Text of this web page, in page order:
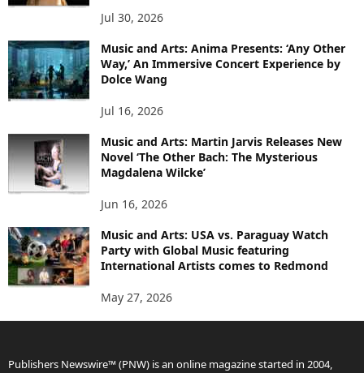
Jul 30, 2026
Music and Arts: Anima Presents: ‘Any Other
Way,’ An Immersive Concert Experience by
Dolce Wang
Jul 16, 2026
Music and Arts: Martin Jarvis Releases New
Novel ‘The Other Bach: The Mysterious
Magdalena Wilcke’
Jun 16, 2026
Music and Arts: USA vs. Paraguay Watch
Party with Global Music featuring
International Artists comes to Redmond
May 27, 2026
Publishers Newswire™ (PNW) is an online magazine started in 2004,